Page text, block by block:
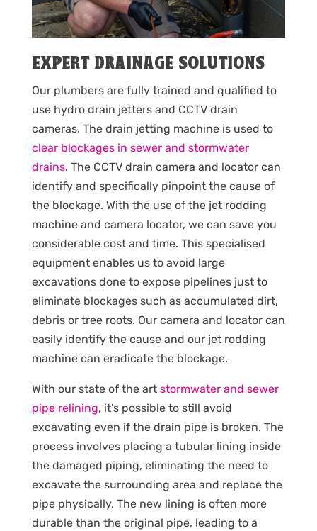
EXPERT DRAINAGE SOLUTIONS
Our plumbers are fully trained and qualified to
use hydro drain jetters and CCTV drain
cameras. The drain jetting machine is used to
clear blockages in sewer and stormwater
drains. The CCTV drain camera and locator can
identify and specifically pinpoint the cause of
the blockage. With the use of the jet rodding
machine and camera locator, we can save you
considerable cost and time. This specialised
equipment enables us to avoid large
excavations done to expose pipelines just to
eliminate blockages such as accumulated dirt,
debris or tree roots. Our camera and locator can
easily identify the cause and our jet rodding
machine can eradicate the blockage.
With our state of the art stormwater and sewer
pipe relining, it’s possible to still avoid
excavating even if the drain pipe is broken. The
process involves placing a tubular lining inside
the damaged piping, eliminating the need to
excavate the surrounding area and replace the
pipe physically. The new lining is often more
durable than the original pipe, leading to a